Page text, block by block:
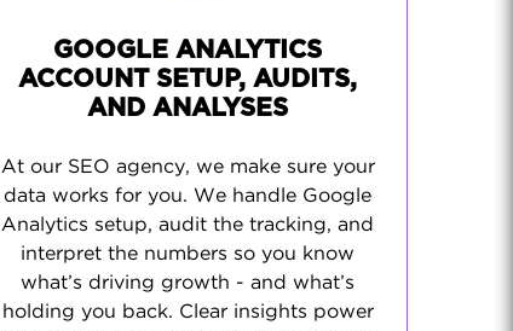
GOOGLE ANALYTICS
ACCOUNT SETUP, AUDITS,
AND ANALYSES
At our SEO agency, we make sure your
data works for you. We handle Google
Analytics setup, audit the tracking, and
interpret the numbers so you know
what’s driving growth - and what’s
holding you back. Clear insights power